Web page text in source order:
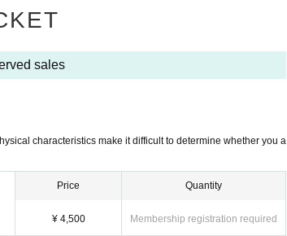
sales
characteristics make it difficult to determine whether you a
Price
¥ 4,500
Quantity
Membership registration required